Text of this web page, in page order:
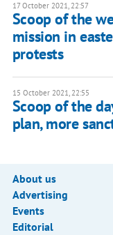
17 October 2021, 22:57
Scoop of the
mission in
protests
15 October 2021, 22:55
Scoop of the
plan, more
About us
Advertising
Events
Editorial